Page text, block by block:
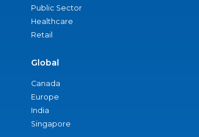
Public Sector
Healthcare
Retail
Global
Canada
Europe
India
Singapore